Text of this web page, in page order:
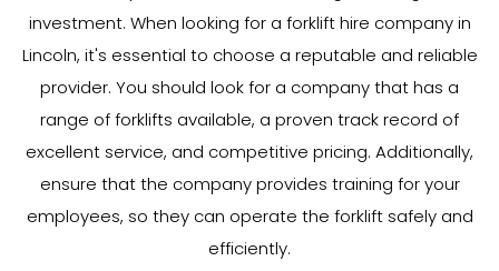
investment. When looking for a forklift hire company in
Lincoln, it's essential to choose a reputable and reliable
provider. You should look for a company that has a
range of forklifts available, a proven track record of
excellent service, and competitive pricing. Additionally,
ensure that the company provides training for your
employees, so they can operate the forklift safely and
efficiently.